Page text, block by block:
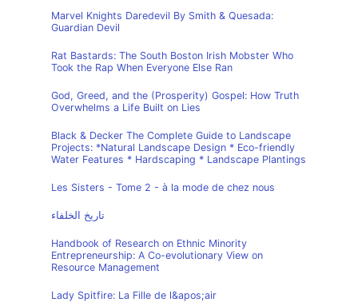
Marvel Knights Daredevil By Smith & Quesada:
Guardian Devil
Rat Bastards: The South Boston Irish Mobster Who
Took the Rap When Everyone Else Ran
God, Greed, and the (Prosperity) Gospel: How Truth
Overwhelms a Life Built on Lies
Black & Decker The Complete Guide to Landscape
Projects: *Natural Landscape Design * Eco-friendly
Water Features * Hardscaping * Landscape Plantings
Les Sisters - Tome 2 - à la mode de chez nous
تاريخ الخلفاء
Handbook of Research on Ethnic Minority
Entrepreneurship: A Co-evolutionary View on
Resource Management
Lady Spitfire: La Fille de l&apos;air